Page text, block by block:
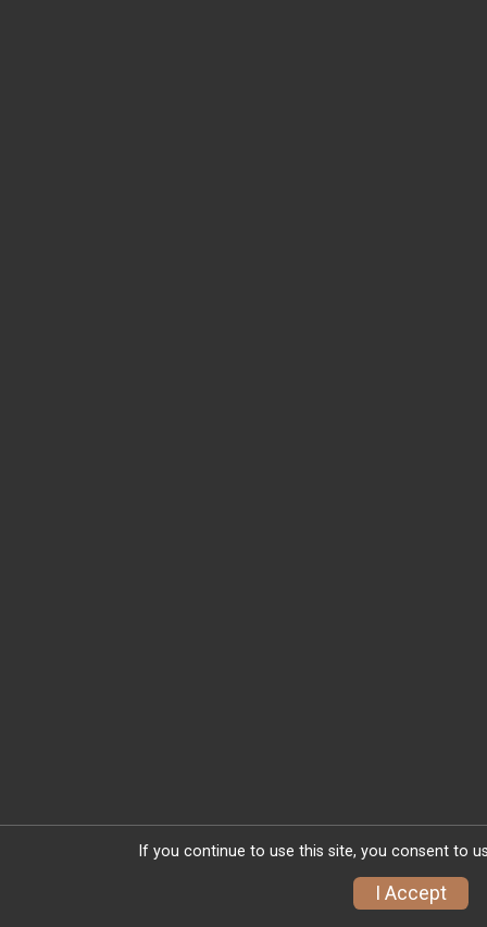
If you continue to use this site, you consent to
I Accept